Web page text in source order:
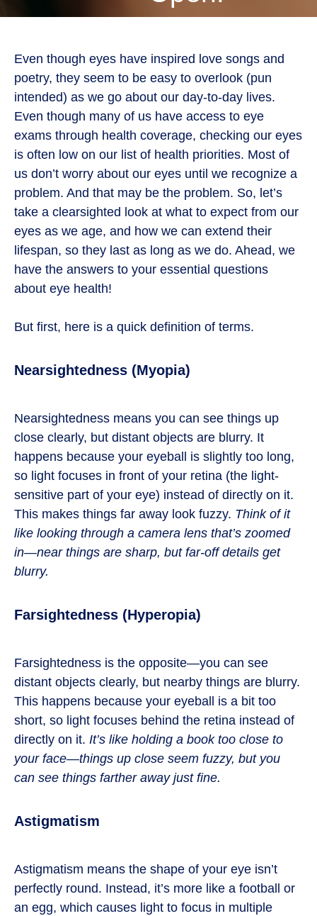
Even though eyes have inspired love songs and
poetry, they seem to be easy to overlook (pun
intended) as we go about our day-to-day lives.
Even though many of us have access to eye
exams through health coverage, checking our eyes
is often low on our list of health priorities. Most of
us don’t worry about our eyes until we recognize a
problem. And that may be the problem. So, let’s
take a clearsighted look at what to expect from our
eyes as we age, and how we can extend their
lifespan, so they last as long as we do. Ahead, we
have the answers to your essential questions
about eye health!
But first, here is a quick definition of terms.
Nearsightedness (Myopia)
Nearsightedness means you can see things up
close clearly, but distant objects are blurry. It
happens because your eyeball is slightly too long,
so light focuses in front of your retina (the light-
sensitive part of your eye) instead of directly on it.
This makes things far away look fuzzy. Think of it
like looking through a camera lens that’s zoomed
in—near things are sharp, but far-off details get
blurry.
Farsightedness (Hyperopia)
Farsightedness is the opposite—you can see
distant objects clearly, but nearby things are blurry.
This happens because your eyeball is a bit too
short, so light focuses behind the retina instead of
directly on it. It’s like holding a book too close to
your face—things up close seem fuzzy, but you
can see things farther away just fine.
Astigmatism
Astigmatism means the shape of your eye isn’t
perfectly round. Instead, it’s more like a football or
an egg, which causes light to focus in multiple